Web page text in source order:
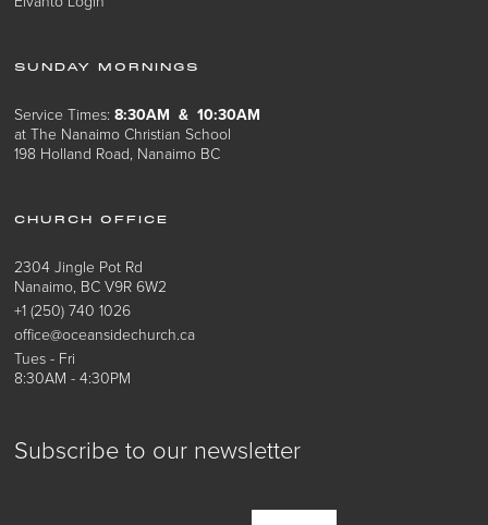
Subscribe to our newsletter
SUNDAY MORNINGS
Service Times:8:30AM & 10:30AM
at The Nanaimo Christian School
198 Holland Road, Nanaimo BC
CHURCH OFFICE
2304 Jingle Pot Rd
Nanaimo, BC V9R 6W2
+1 (250) 740 1026
office@oceansidechurch.ca
Tues - Fri
8:30AM - 4:30PM